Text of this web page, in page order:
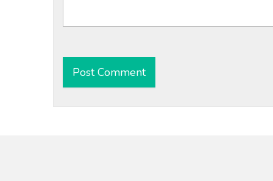
Alternative: